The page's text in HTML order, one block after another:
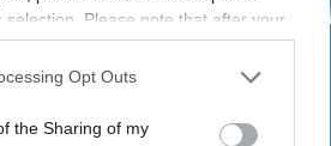
selection. Please note that after your
you may continue seeing
on personal information utilized by
separately opt-out of the further
Opt Outs
the Sharing of my